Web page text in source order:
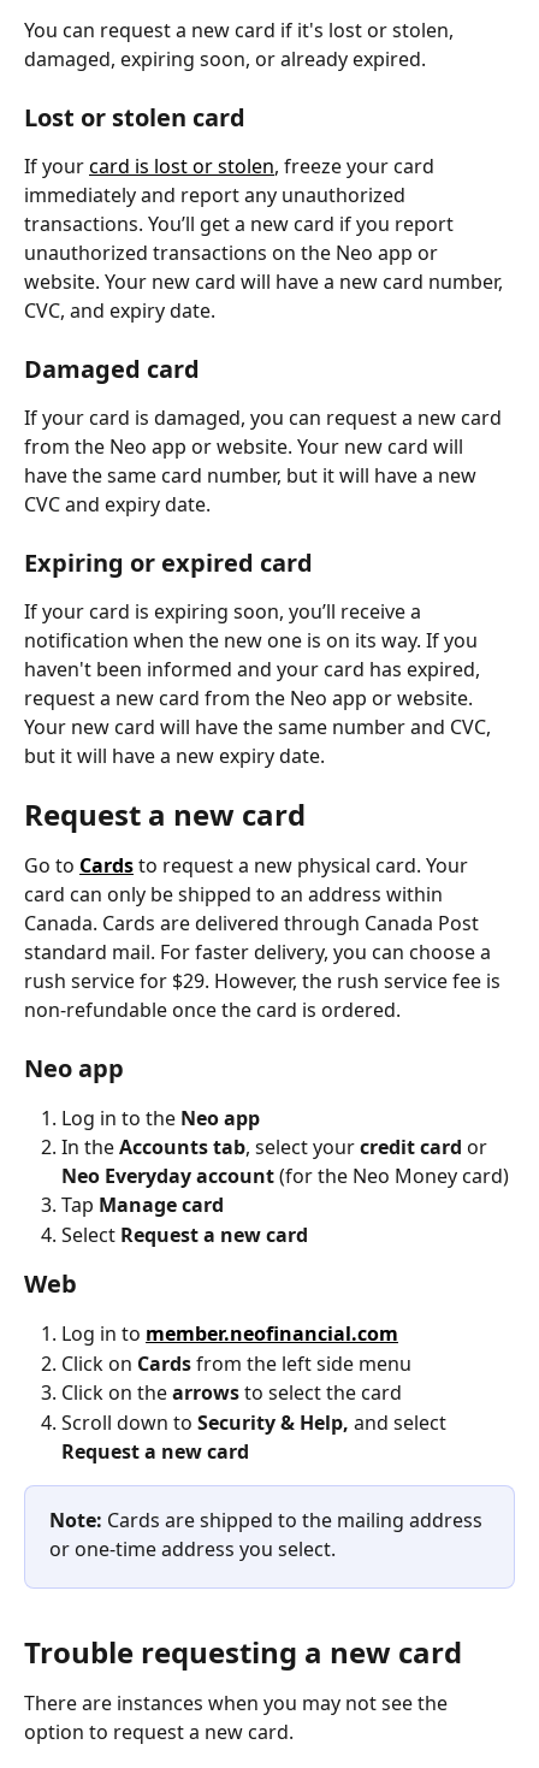
You can request a new card if it's lost or stolen,
damaged, expiring soon, or already expired.
Lost or stolen card
If your card is lost or stolen, freeze your card
immediately and report any unauthorized
transactions. You’ll get a new card if you report
unauthorized transactions on the Neo app or
website. Your new card will have a new card number,
CVC, and expiry date.
Damaged card
If your card is damaged, you can request a new card
from the Neo app or website. Your new card will
have the same card number, but it will have a new
CVC and expiry date.
Expiring or expired card
If your card is expiring soon, you’ll receive a
notification when the new one is on its way. If you
haven't been informed and your card has expired,
request a new card from the Neo app or website.
Your new card will have the same number and CVC,
but it will have a new expiry date.
Request a new card
Go to Cards to request a new physical card. Your
card can only be shipped to an address within
Canada. Cards are delivered through Canada Post
standard mail. For faster delivery, you can choose a
rush service for $29. However, the rush service fee is
non-refundable once the card is ordered.
Neo app
Log in to the Neo app
In the Accounts tab, select your credit card or
Neo Everyday account (for the Neo Money card)
Tap Manage card
Select Request a new card
Web
Log in to member.neofinancial.com
Click on Cards from the left side menu
Click on the arrows to select the card
Scroll down to Security & Help, and select
Request a new card
Note: Cards are shipped to the mailing address
or one-time address you select.
Trouble requesting a new card
There are instances when you may not see the
option to request a new card.